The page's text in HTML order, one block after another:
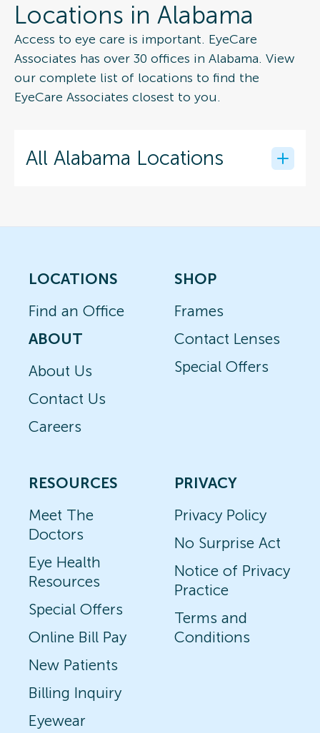
Locations in Alabama
Access to eye care is important. EyeCare
Associates has over 30 offices in Alabama. View
our complete list of locations to find the
EyeCare Associates closest to you.
All Alabama Locations
LOCATIONS
Find an Office
ABOUT
About Us
Contact Us
Careers
SHOP
Frames
Contact Lenses
Special Offers
RESOURCES
Meet The
Doctors
Eye Health
Resources
Special Offers
Online Bill Pay
New Patients
Billing Inquiry
Eyewear
PRIVACY
Privacy Policy
No Surprise Act
Notice of Privacy
Practice
Terms and
Conditions